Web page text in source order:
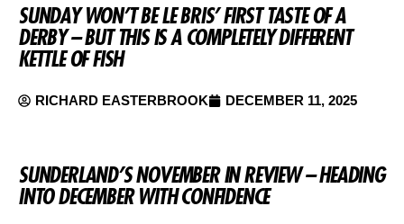
SUNDAY WON’T BE LE BRIS’ FIRST TASTE OF A
DERBY – BUT THIS IS A COMPLETELY DIFFERENT
KETTLE OF FISH
RICHARD EASTERBROOK DECEMBER 11, 2025
SUNDERLAND’S NOVEMBER IN REVIEW – HEADING
INTO DECEMBER WITH CONFIDENCE